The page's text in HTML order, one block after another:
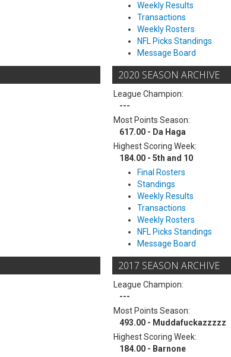
Weekly Results
Transactions
Weekly Rosters
NFL Picks Standings
Message Board
2020 SEASON ARCHIVE
League Champion:
---
Most Points Season:
617.00 - Da Haga
Highest Scoring Week:
184.00 - 5th and 10
Final Rosters
Standings
Weekly Results
Transactions
Weekly Rosters
NFL Picks Standings
Message Board
2017 SEASON ARCHIVE
League Champion:
---
Most Points Season:
493.00 - Muddafuckazzzzz
Highest Scoring Week:
184.00 - Barnone